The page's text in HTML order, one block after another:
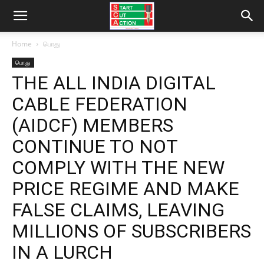
Home பொது
பொது
THE ALL INDIA DIGITAL
CABLE FEDERATION
(AIDCF) MEMBERS
CONTINUE TO NOT
COMPLY WITH THE NEW
PRICE REGIME AND MAKE
FALSE CLAIMS, LEAVING
MILLIONS OF SUBSCRIBERS
IN A LURCH